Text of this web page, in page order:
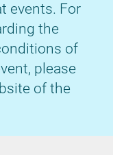
events. For
the
of
please
of the